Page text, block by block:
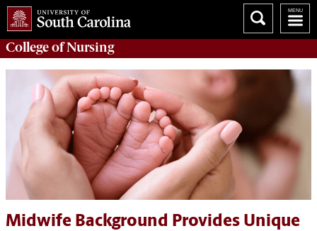
College ofNursing
Midwife Background Provides Unique